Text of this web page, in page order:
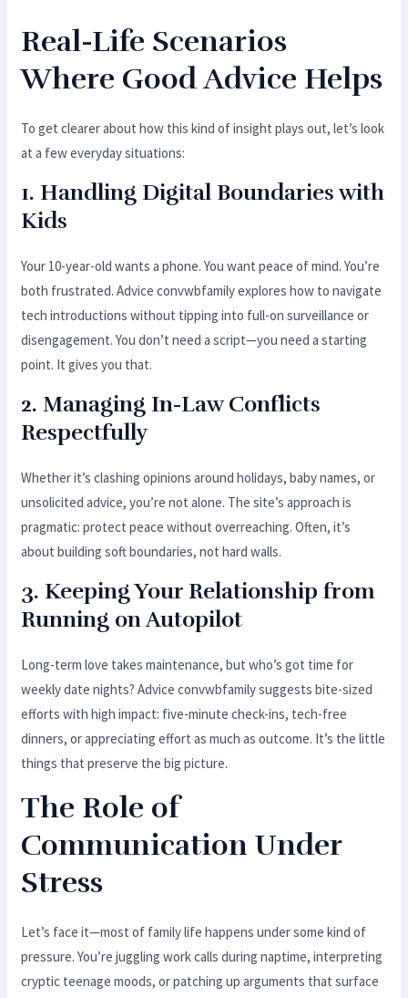
Real-Life Scenarios
Where Good Advice Helps
To get clearer about how this kind of insight plays out, let’s look
at a few everyday situations:
1. Handling Digital Boundaries with
Kids
Your 10-year-old wants a phone. You want peace of mind. You’re
both frustrated. Advice convwbfamily explores how to navigate
tech introductions without tipping into full-on surveillance or
disengagement. You don’t need a script—you need a starting
point. It gives you that.
2. Managing In-Law Conflicts
Respectfully
Whether it’s clashing opinions around holidays, baby names, or
unsolicited advice, you’re not alone. The site’s approach is
pragmatic: protect peace without overreaching. Often, it’s
about building soft boundaries, not hard walls.
3. Keeping Your Relationship from
Running on Autopilot
Long-term love takes maintenance, but who’s got time for
weekly date nights? Advice convwbfamily suggests bite-sized
efforts with high impact: five-minute check-ins, tech-free
dinners, or appreciating effort as much as outcome. It’s the little
things that preserve the big picture.
The Role of
Communication Under
Stress
Let’s face it—most of family life happens under some kind of
pressure. You’re juggling work calls during naptime, interpreting
cryptic teenage moods, or patching up arguments that surface